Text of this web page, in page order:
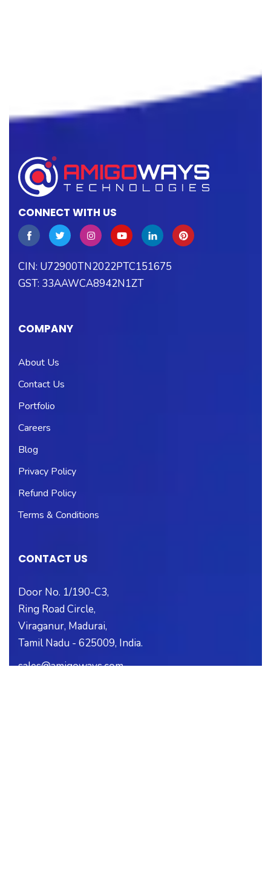
CONNECT WITH US
CIN: U72900TN2022PTC151675
GST: 33AAWCA8942N1ZT
COMPANY
About Us
Contact Us
Portfolio
Careers
Blog
Privacy Policy
Refund Policy
Terms & Conditions
CONTACT US
Door No. 1/190-C3,
Ring Road Circle,
Viraganur, Madurai,
Tamil Nadu - 625009, India.
sales@amigoways.com